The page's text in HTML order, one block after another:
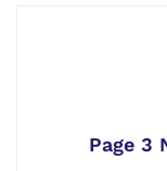
Page 3